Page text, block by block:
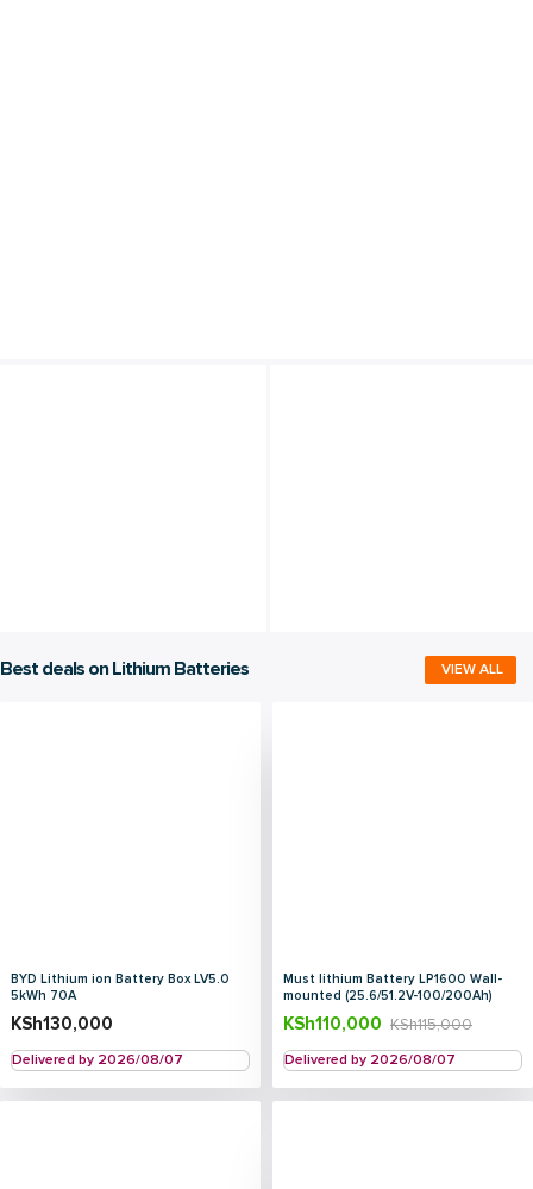
Best deals on Lithium Batteries VIEW ALL
BYD Lithium ion Battery Box LV5.0
5kWh 70A
KSh130,000
Delivered by 2026/08/07
Must lithium Battery LP1600 Wall-
mounted (25.6/51.2V-100/200Ah)
KSh115,000
KSh110,000
Delivered by 2026/08/07